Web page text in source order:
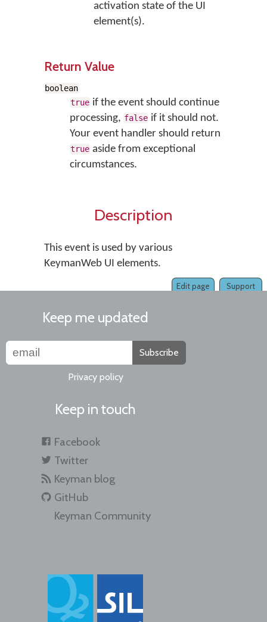
activation state of the UI
element(s).
Return Value
boolean
true if the event should continue
processing, false if it should not.
Your event handler should return
true aside from exceptional
circumstances.
Description
This event is used by various
KeymanWeb UI elements.
Support
Edit page
Keep me updated
Subscribe
Privacy policy
Keep in touch
Facebook
Twitter
Keyman blog
GitHub
Keyman Community